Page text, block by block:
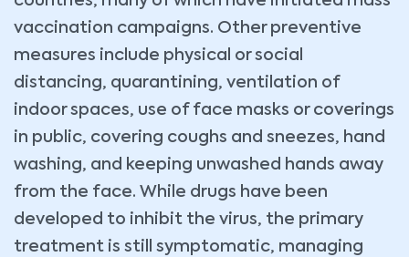
vaccination campaigns. Other preventive
measures include physical or social
distancing, quarantining, ventilation of
indoor spaces, use of face masks or coverings
in public, covering coughs and sneezes, hand
washing, and keeping unwashed hands away
from the face. While drugs have been
developed to inhibit the virus, the primary
treatment is still symptomatic, managing